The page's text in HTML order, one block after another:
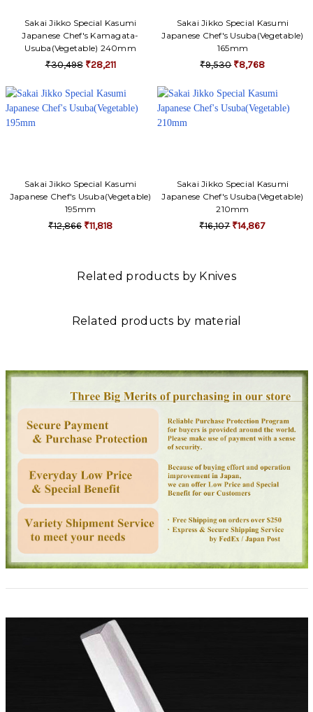
Sakai Jikko Special Kasumi
Japanese Chef's Kamagata-
Usuba(Vegetable) 240mm
₹30,498 ₹28,211
Sakai Jikko Special Kasumi
Japanese Chef's Usuba(Vegetable)
165mm
₹9,530 ₹8,768
Sakai Jikko Special Kasumi
Japanese Chef's Usuba(Vegetable)
195mm
₹12,866 ₹11,818
Sakai Jikko Special Kasumi
Japanese Chef's Usuba(Vegetable)
210mm
₹16,107 ₹14,867
Related products by Knives
Related products by material